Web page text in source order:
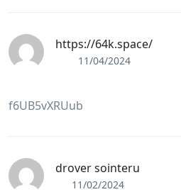
https://64k.space/
11/04/2024
f6UB5vXRUub
drover sointeru
11/02/2024